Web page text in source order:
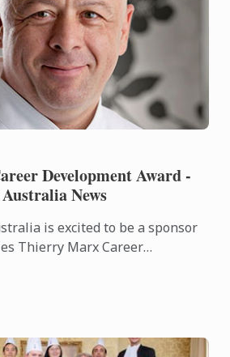
Development Award -
News
is excited to be a sponsor
Thierry Marx Career